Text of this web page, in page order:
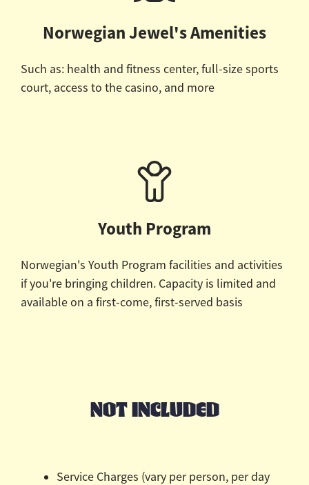
Norwegian Jewel's Amenities
Such as: health and fitness center, full-size sports
court, access to the casino, and more
Youth Program
Norwegian's Youth Program facilities and activities
if you're bringing children. Capacity is limited and
available on a first-come, first-served basis
NOT INCLUDED
Service Charges (vary per person, per day